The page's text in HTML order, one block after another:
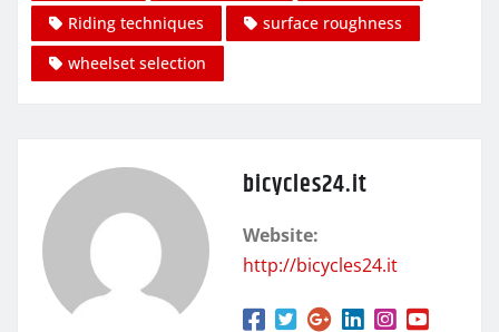
Riding techniques
surface roughness
wheelset selection
bicycles24.it
Website:
http://bicycles24.it